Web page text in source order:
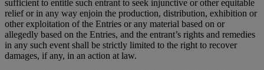
sufficient to entitle such entrant to seek injunctive or other equitable
relief or in any way enjoin the production, distribution, exhibition or
other exploitation of the Entries or any material based on or
allegedly based on the Entries, and the entrant’s rights and remedies
in any such event shall be strictly limited to the right to recover
damages, if any, in an action at law.